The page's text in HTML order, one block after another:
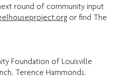
round of community input
or find The
Foundation of Louisville
Terence Hammonds,